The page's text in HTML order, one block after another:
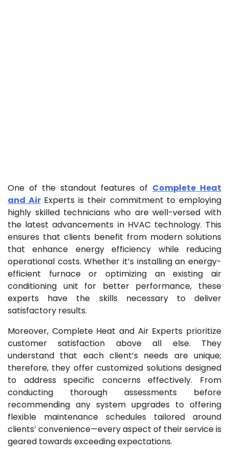
One of the standout features of Complete Heat
and AirExperts is their commitment to employing
highly skilled technicians who are well-versed with
the latest advancements in HVAC technology. This
ensures that clients benefit from modern solutions
that enhance energy efficiency while reducing
operational costs. Whether it’s installing an energy-
efficient furnace or optimizing an existing air
conditioning unit for better performance, these
experts have the skills necessary to deliver
satisfactory results.
Moreover, Complete Heat and Air Experts prioritize
customer satisfaction above all else. They
understand that each client’s needs are unique;
therefore, they offer customized solutions designed
to address specific concerns effectively. From
conducting thorough assessments before
recommending any system upgrades to offering
flexible maintenance schedules tailored around
clients’ convenience—every aspect of their service is
geared towards exceeding expectations.